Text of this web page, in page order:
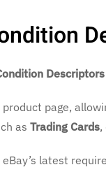
Descriptors
page,
as Trading Cards,
latest